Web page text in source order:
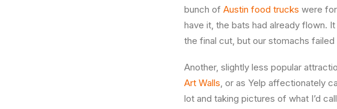
bunch of Austin food trucks were
have it, the bats had already flown.
the final cut, but our stomachs
Another, slightly less popular
Art Walls, or as Yelp affectionately
lot and taking pictures of what I’d